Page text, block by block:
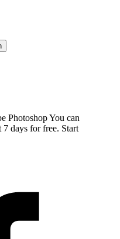
Photoshop You can
7 days for free. Start